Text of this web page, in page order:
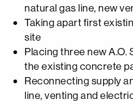
natural gas line, new
Taking apart first
site
Placing three new A.O.
the existing concrete
Reconnecting supply
line, venting and